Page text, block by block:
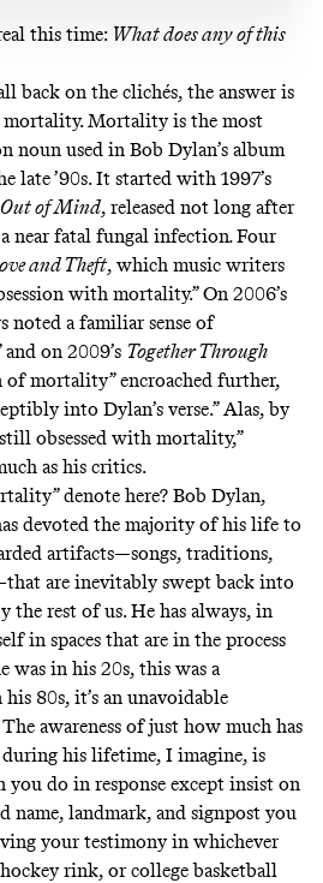
this time: What does any of this
back on the clichés, the answer is
mortality. Mortality is the most
noun used in Bob Dylan’s album
late ’90s. It started with 1997’s
of Mind, released not long after
near fatal fungal infection.Four
and Theft, which music writers
with mortality.”On 2006’s
noted a familiar sense of
and on 2009’s Together Through
of mortality” encroached further,
into Dylan’s verse.” Alas, by
obsessed with mortality,”
as his critics.
denote here? Bob Dylan,
devoted the majority of his life to
artifacts—songs, traditions,
are inevitably swept back into
rest of us. He has always, in
in spaces that are in the process
was in his 20s, this was a
80s, it’s an unavoidable
awareness of just how much has
his lifetime, I imagine, is
you do in response except insist on
name, landmark, and signpost you
your testimony in whichever
rink, or college basketball